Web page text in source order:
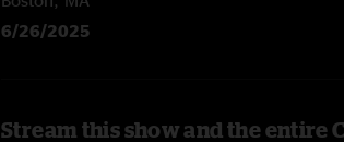
6/26/2025
Stream this show and the entire